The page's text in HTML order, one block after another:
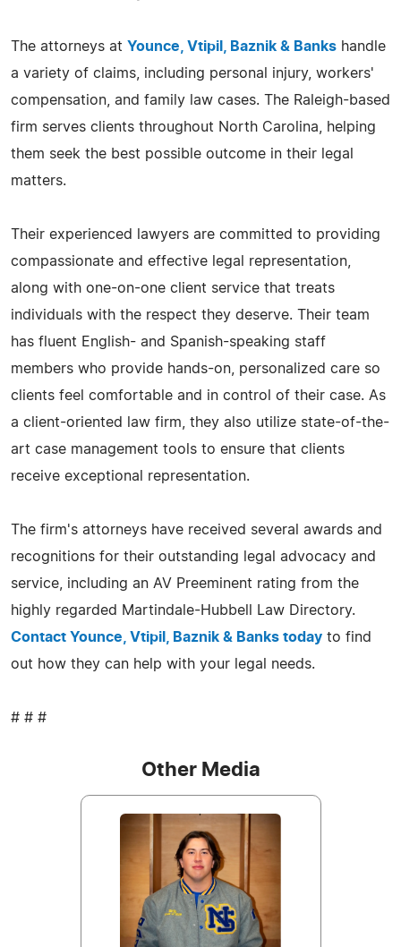
The attorneys at Younce, Vtipil, Baznik & Banks handle
a variety of claims, including personal injury, workers'
compensation, and family law cases. The Raleigh-based
firm serves clients throughout North Carolina, helping
them seek the best possible outcome in their legal
matters.
Their experienced lawyers are committed to providing
compassionate and effective legal representation,
along with one-on-one client service that treats
individuals with the respect they deserve. Their team
has fluent English- and Spanish-speaking staff
members who provide hands-on, personalized care so
clients feel comfortable and in control of their case. As
a client-oriented law firm, they also utilize state-of-the-
art case management tools to ensure that clients
receive exceptional representation.
The firm's attorneys have received several awards and
recognitions for their outstanding legal advocacy and
service, including an AV Preeminent rating from the
highly regarded Martindale-Hubbell Law Directory.
Contact Younce, Vtipil, Baznik & Banks today to find
out how they can help with your legal needs.
# # #
Other Media